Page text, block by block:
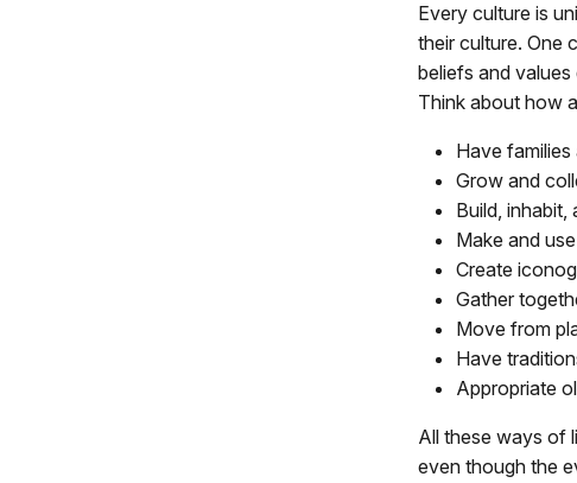
Every culture is
their culture. One
beliefs and
Think about how
Have
Grow and
Build, inhabit,
Make and
Create
Gather
Move from
Have
Appropriate
All these ways of
even though the